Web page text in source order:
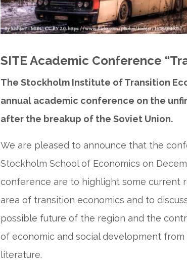
SITE Academic Conference
The Stockholm Institute of Transition
annual academic conference on the
after the breakup of the Soviet Union.
We are pleased to announce that the
Stockholm School of Economics on
conference are to highlight some current
area of transition economics and to
possible future of the region and the
of economic and social development
literature.